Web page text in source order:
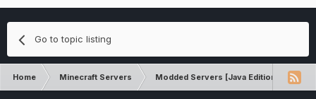
Go to topic listing
Home Minecraft Servers Modded Servers [Java Edition]